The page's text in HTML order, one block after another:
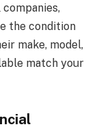
companies,
the condition
make, model,
match your